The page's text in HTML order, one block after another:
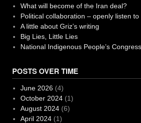
What will become of the Iran deal?
Political collaboration – openly listen
A little about Griz’s writing
Big Lies, Little Lies
National Indigenous People’s
POSTS OVER TIME
June 2026(4)
October 2024(1)
August 2024(6)
April 2024(1)